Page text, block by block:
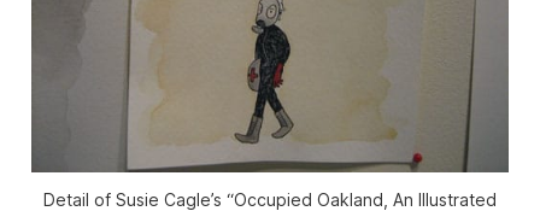
Detail of Susie Cagle’s “Occupied Oakland, An Illustrated